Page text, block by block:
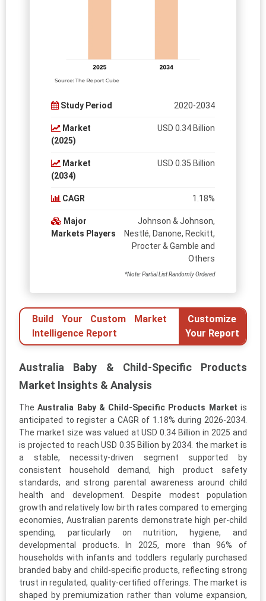
Study Period 2020-2034
Market
(2025)
USD 0.34 Billion
Market
(2034)
USD 0.35 Billion
CAGR 1.18%
Major
Markets Players
Johnson & Johnson,
Nestlé, Danone, Reckitt,
Procter & Gamble and
Others
*Note: Partial List Randomly Ordered
Build Your Custom Market
Intelligence Report
Customize
Your Report
Australia Baby & Child-Specific Products
Market Insights & Analysis
TheAustralia Baby & Child-Specific Products Market is
anticipated to register a CAGR of 1.18% during 2026-2034.
The market size was valued at USD 0.34 Billion in 2025 and
is projected to reach USD 0.35 Billion by 2034. the market is
a stable, necessity-driven segment supported by
consistent household demand, high product safety
standards, and strong parental awareness around child
health and development. Despite modest population
growth and relatively low birth rates compared to emerging
economies, Australian parents demonstrate high per-child
spending, particularly on nutrition, hygiene, and
developmental products. In 2025, more than 96% of
households with infants and toddlers regularly purchased
branded baby and child-specific products, reflecting strong
trust in regulated, quality-certified offerings. The market is
shaped by premiumization rather than volume expansion,